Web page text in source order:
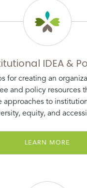
IDEA &
for creating an
and policy resources
approaches to
equity, and
LEARN MORE